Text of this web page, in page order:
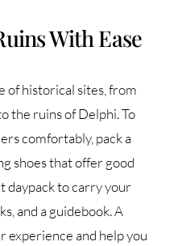
With Ease
of historical sites, from
the ruins of Delphi. To
comfortably, pack a
shoes that offer good
daypack to carry your
and a guidebook. A
experience and help you